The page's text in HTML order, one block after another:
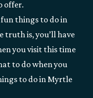
offer.
fun things to do in
truth is, you’ll have
you visit this time
to do when you
to do in Myrtle